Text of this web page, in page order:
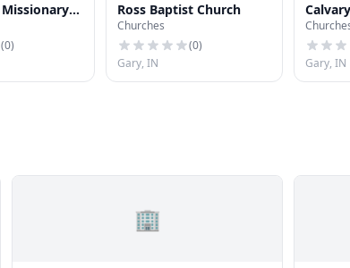
(0)
Ross Baptist Church
Churches
(0)
Gary, IN
Baptist
Gary, IN
🏢